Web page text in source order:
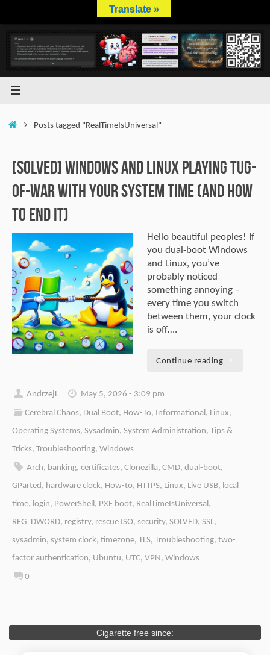
content
HomePosts tagged "RealTimeIsUniversal"
[SOLVED] Windows and Linux Playing Tug-
of-War with Your System Time (And How
to End It)
Hello beautiful peoples! If
you dual-boot Windows
and Linux, you’ve
probably noticed
something annoying –
every time you switch
between them, your clock
is off….
Continue reading
AndrzejL
May 5, 2026 - 3:09 pm
Cerebral Chaos, Dual Boot, How-To, Informational , Linux,
Operating Systems, Sysadmin, System Administration, Tips &
Tricks, Troubleshooting, Windows
Arch, banking,certificates,Clonezilla,CMD,dual-boot,
GParted, hardware clock, How-to, HTTPS, Linux, Live USB, local
time, login, PowerShell , PXE boot, RealTimeIsUniversal ,
REG_DWORD, registry, rescue ISO, security, SOLVED, SSL,
sysadmin, system clock, timezone, TLS, Troubleshooting, two-
factor authentication, Ubuntu, UTC, VPN, Windows
0
Cigarette free since:
Translate »